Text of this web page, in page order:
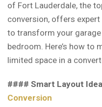
of Fort Lauderdale, the
conversion, offers
to transform your
bedroom. Here’s how to
limited space in a
#### Smart Layout
Conversion